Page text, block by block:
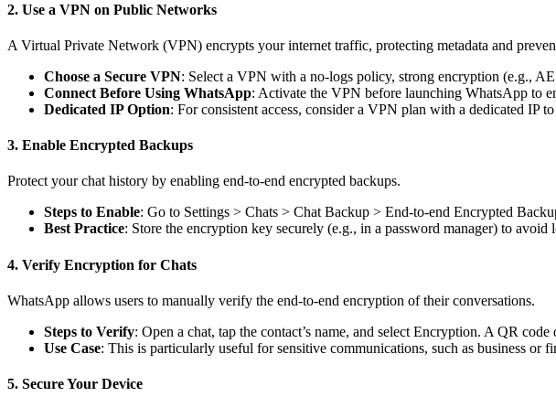
2. Use a VPN on Public Networks
A Virtual Private Network (VPN) encrypts your internet traffic, protecting metadata and
Choose a Secure VPN: Select a VPN with a no-logs policy, strong encryption (e.g.,
Connect Before Using WhatsApp: Activate the VPN before launching WhatsApp to
Dedicated IP Option: For consistent access, consider a VPN plan with a dedicated IP
3. Enable Encrypted Backups
Protect your chat history by enabling end-to-end encrypted backups.
Steps to Enable: Go to Settings > Chats > Chat Backup > End-to-end Encrypted
Best Practice: Store the encryption key securely (e.g., in a password manager) to avoid
4. Verify Encryption for Chats
WhatsApp allows users to manually verify the end-to-end encryption of their conversations.
Steps to Verify: Open a chat, tap the contact’s name, and select Encryption. A QR
Use Case: This is particularly useful for sensitive communications, such as business or
5. Secure Your Device